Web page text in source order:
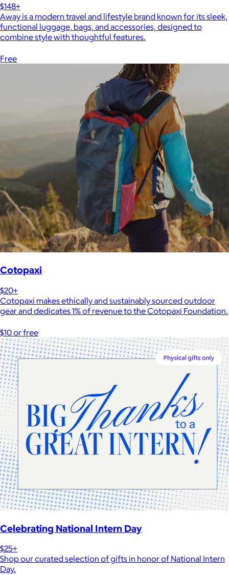
$148+
Away is a modern travel and lifestyle brand known for its sleek,
functional luggage, bags, and accessories, designed to
combine style with thoughtful features.
Free
Cotopaxi
$20+
Cotopaxi makes ethically and sustainably sourced outdoor
gear and dedicates 1% of revenue to the Cotopaxi Foundation.
$10 or free
Celebrating National Intern Day
$25+
Shop our curated selection of gifts in honor of National Intern
Day.